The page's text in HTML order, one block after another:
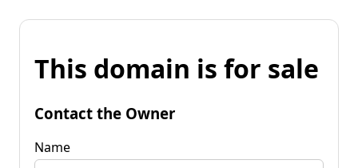
This domain is for sale
Contact the Owner
Name